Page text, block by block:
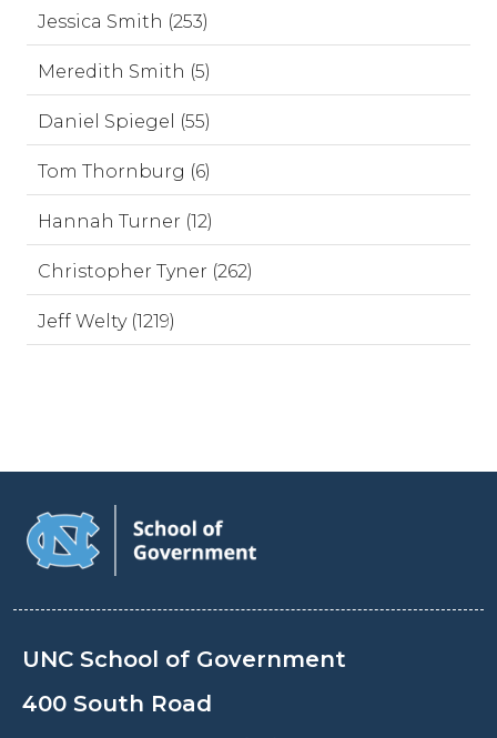
Jessica Smith (253)
Meredith Smith (5)
Daniel Spiegel (55)
Tom Thornburg (6)
Hannah Turner (12)
Christopher Tyner (262)
Jeff Welty (1219)
UNC School of Government
400 South Road